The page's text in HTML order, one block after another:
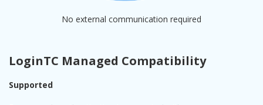
No external communication required
LoginTC Managed Compatibility
Supported